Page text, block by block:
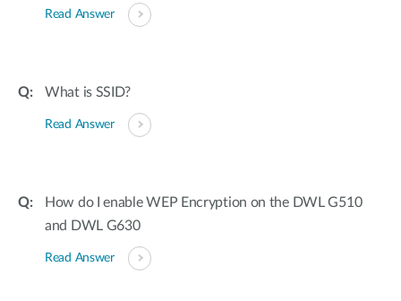
Read Answer
What is SSID?
Read Answer
How do I enable WEP Encryption on the DWL G510
and DWL G630
Read Answer